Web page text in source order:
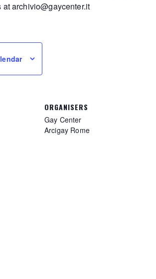
atarchivio@gaycenter.it
ORGANISERS
Gay Center
Arcigay Rome